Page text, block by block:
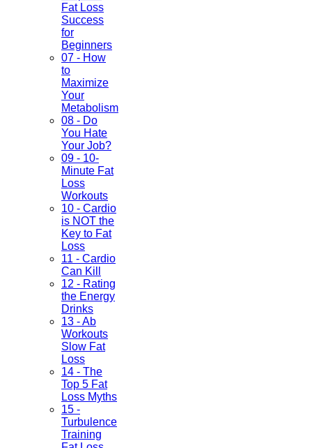
Fat Loss
Success
for
Beginners
07 - How
to
Maximize
Your
Metabolism
08 - Do
You Hate
Your Job?
09 - 10-
Minute Fat
Loss
Workouts
10 - Cardio
is NOT the
Key to Fat
Loss
11 - Cardio
Can Kill
12 - Rating
the Energy
Drinks
13 - Ab
Workouts
Slow Fat
Loss
14 - The
Top 5 Fat
Loss Myths
15 -
Turbulence
Training